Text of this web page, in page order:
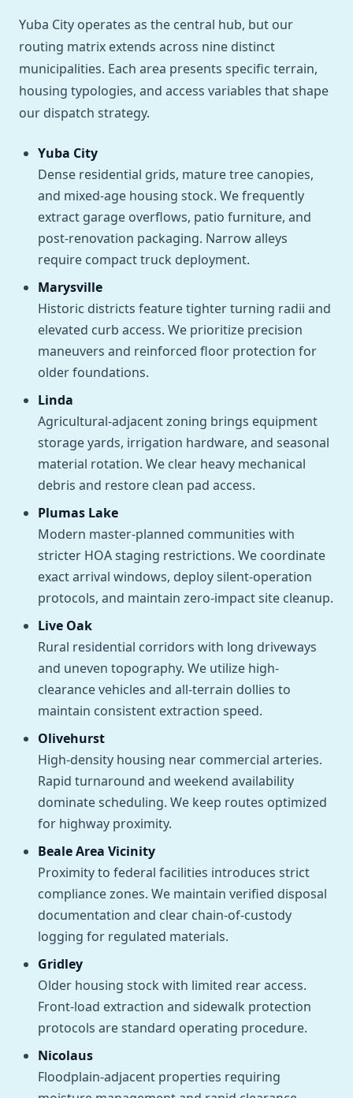
Yuba City operates as the central hub, but our
routing matrix extends across nine distinct
municipalities. Each area presents specific terrain,
housing typologies, and access variables that shape
our dispatch strategy.
Yuba City
Dense residential grids, mature tree canopies,
and mixed-age housing stock. We frequently
extract garage overflows, patio furniture, and
post-renovation packaging. Narrow alleys
require compact truck deployment.
Marysville
Historic districts feature tighter turning radii and
elevated curb access. We prioritize precision
maneuvers and reinforced floor protection for
older foundations.
Linda
Agricultural-adjacent zoning brings equipment
storage yards, irrigation hardware, and seasonal
material rotation. We clear heavy mechanical
debris and restore clean pad access.
Plumas Lake
Modern master-planned communities with
stricter HOA staging restrictions. We coordinate
exact arrival windows, deploy silent-operation
protocols, and maintain zero-impact site cleanup.
Live Oak
Rural residential corridors with long driveways
and uneven topography. We utilize high-
clearance vehicles and all-terrain dollies to
maintain consistent extraction speed.
Olivehurst
High-density housing near commercial arteries.
Rapid turnaround and weekend availability
dominate scheduling. We keep routes optimized
for highway proximity.
Beale Area Vicinity
Proximity to federal facilities introduces strict
compliance zones. We maintain verified disposal
documentation and clear chain-of-custody
logging for regulated materials.
Gridley
Older housing stock with limited rear access.
Front-load extraction and sidewalk protection
protocols are standard operating procedure.
Nicolaus
Floodplain-adjacent properties requiring